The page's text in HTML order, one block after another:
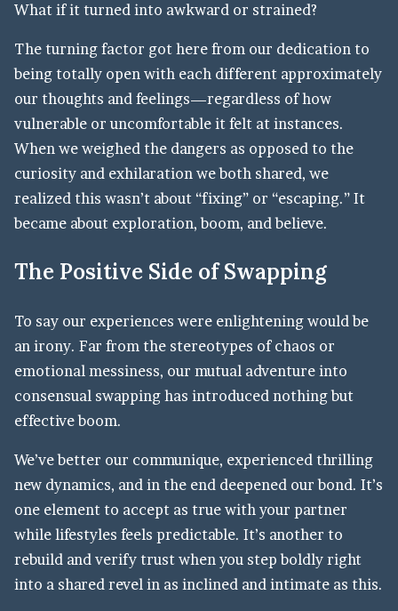
What if it turned into awkward or strained?
The turning factor got here from our dedication to
being totally open with each different approximately
our thoughts and feelings—regardless of how
vulnerable or uncomfortable it felt at instances.
When we weighed the dangers as opposed to the
curiosity and exhilaration we both shared, we
realized this wasn’t about “fixing” or “escaping.” It
became about exploration, boom, and believe.
The Positive Side of Swapping
To say our experiences were enlightening would be
an irony. Far from the stereotypes of chaos or
emotional messiness, our mutual adventure into
consensual swapping has introduced nothing but
effective boom.
We’ve better our communique, experienced thrilling
new dynamics, and in the end deepened our bond. It’s
one element to accept as true with your partner
while lifestyles feels predictable. It’s another to
rebuild and verify trust when you step boldly right
into a shared revel in as inclined and intimate as this.